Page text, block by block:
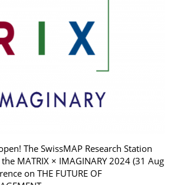
The SwissMAP Research Station
MATRIX × IMAGINARY 2024 (31 Aug
on THE FUTURE OF